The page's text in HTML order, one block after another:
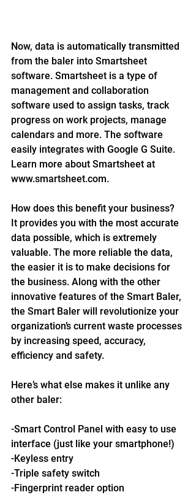
Now, data is automatically transmitted
from the baler into Smartsheet
software. Smartsheet is a type of
management and collaboration
software used to assign tasks, track
progress on work projects, manage
calendars and more. The software
easily integrates with Google G Suite.
Learn more about Smartsheet at
www.smartsheet.com.
How does this benefit your business?
It provides you with the most accurate
data possible, which is extremely
valuable. The more reliable the data,
the easier it is to make decisions for
the business. Along with the other
innovative features of the Smart Baler,
the Smart Baler will revolutionize your
organization’s current waste processes
by increasing speed, accuracy,
efficiency and safety.
Here’s what else makes it unlike any
other baler:
-Smart Control Panel with easy to use
interface (just like your smartphone!)
-Keyless entry
-Triple safety switch
-Fingerprint reader option